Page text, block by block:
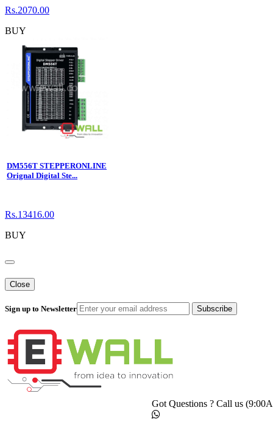
Rs.2070.00
BUY
DM556T STEPPERONLINE
Orignal Digital Ste...
Rs.13416.00
BUY
Close
Sign up to Newsletter Subscribe
Got Questions ? Call us